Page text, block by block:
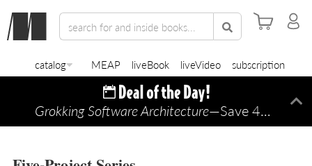
catalog MEAP liveBook liveVideo subscription
Grokking Software Architecture—Save 45% TODAY ONLY!